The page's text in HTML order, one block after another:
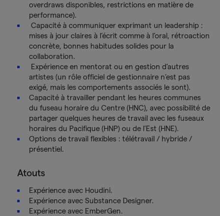
overdraws disponibles, restrictions en matière de
performance).
Capacité à communiquer exprimant un leadership :
mises à jour claires à l’écrit comme à l’oral, rétroaction
concrète, bonnes habitudes solides pour la
collaboration.
Expérience en mentorat ou en gestion d’autres
artistes (un rôle officiel de gestionnaire n’est pas
exigé, mais les comportements associés le sont).
Capacité à travailler pendant les heures communes
du fuseau horaire du Centre (HNC), avec possibilité de
partager quelques heures de travail avec les fuseaux
horaires du Pacifique (HNP) ou de l’Est (HNE).
Options de travail flexibles : télétravail / hybride /
présentiel.
Atouts
Expérience avec Houdini.
Expérience avec Substance Designer.
Expérience avec EmberGen.